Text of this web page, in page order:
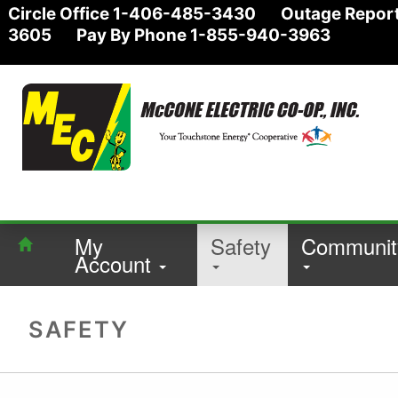
Circle Office 1-406-485-3430 Outage
3605 Pay By Phone 1-855-940-3963
My
Account
Safety
SAFETY